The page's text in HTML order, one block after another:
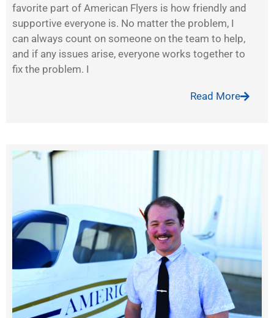
favorite part of American Flyers is how friendly and
supportive everyone is. No matter the problem, I
can always count on someone on the team to help,
and if any issues arise, everyone works together to
fix the problem. I
Read More